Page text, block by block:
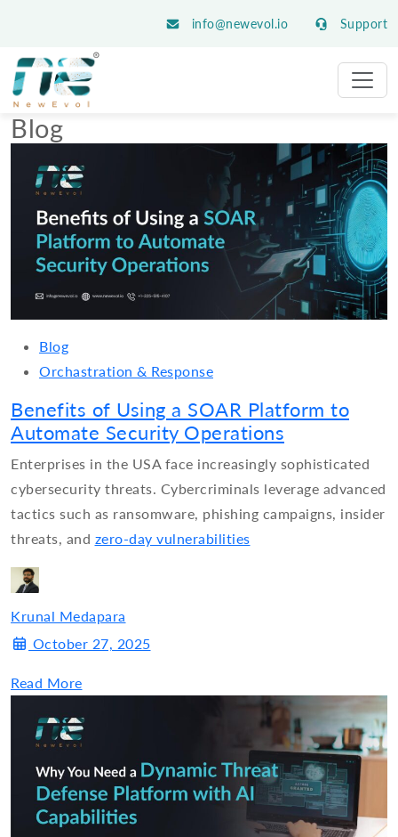
info@newevol.io Support
Blog
Blog
Orchastration & Response
Benefits of Using a SOAR Platform to
Automate Security Operations
Enterprises in the USA face increasingly sophisticated
cybersecurity threats. Cybercriminals leverage advanced
tactics such as ransomware, phishing campaigns, insider
threats, and zero-day vulnerabilities
Krunal Medapara
October 27, 2025
Read More